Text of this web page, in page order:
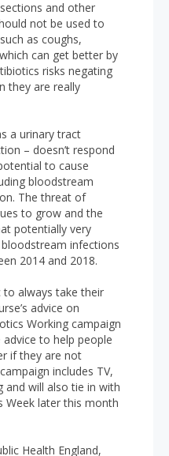
and other
not be used to
as coughs,
can get better by
risks negating
they are really
a urinary tract
– doesn’t respond
to cause
bloodstream
The threat of
to grow and the
potentially very
infections
2014 and 2018.
to always take their
advice on
Working campaign
to help people
if they are not
includes TV,
and will also tie in with
Week later this month
Health England,